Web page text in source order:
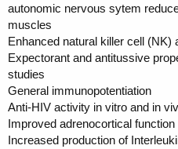
autonomic nervous sytem
muscles
Enhanced natural killer cell (NK)
Expectorant and antitussive
studies
General immunopotentiation
Anti-HIV activity in vitro and in
Improved adrenocortical function
Increased production of